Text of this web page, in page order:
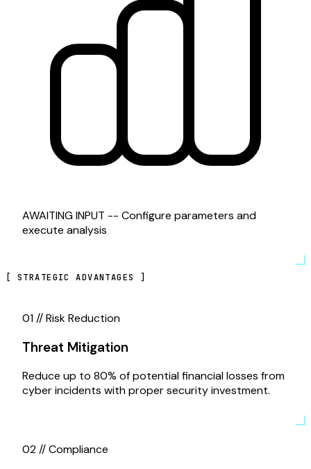
AWAITING INPUT -- Configure parameters and
execute analysis
[ STRATEGIC ADVANTAGES ]
01 //Risk Reduction
Threat Mitigation
Reduce up to 80% of potential financial losses from
cyber incidents with proper security investment.
02 //Compliance